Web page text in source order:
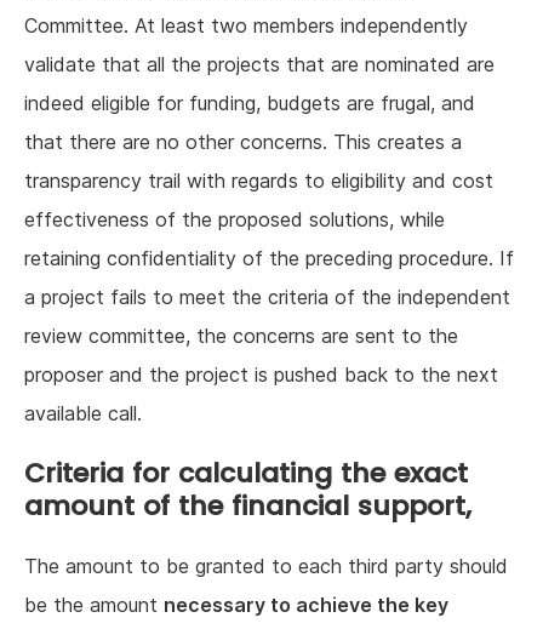
Committee. At least two members independently
validate that all the projects that are nominated are
indeed eligible for funding, budgets are frugal, and
that there are no other concerns. This creates a
transparency trail with regards to eligibility and cost
effectiveness of the proposed solutions, while
retaining confidentiality of the preceding procedure. If
a project fails to meet the criteria of the independent
review committee, the concerns are sent to the
proposer and the project is pushed back to the next
available call.
Criteria for calculating the exact
amount of the financial support,
The amount to be granted to each third party should
be the amount necessary to achieve the key